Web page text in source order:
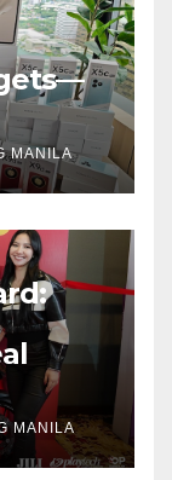
MANILA
MANILA